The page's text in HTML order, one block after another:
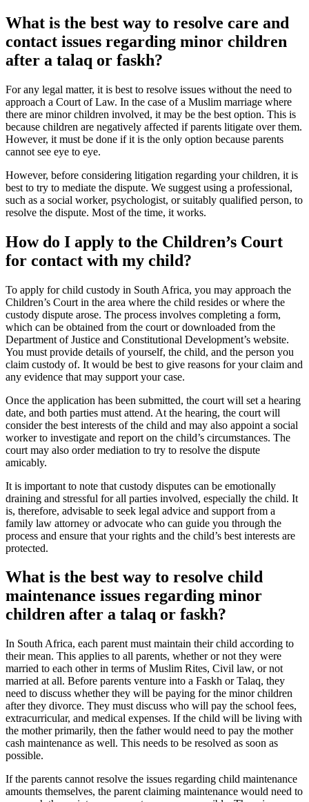
What is the best way to resolve care and
contact issues regarding minor children
after a talaq or faskh?
For any legal matter, it is best to resolve issues without the need to
approach a Court of Law. In the case of a Muslim marriage where
there are minor children involved, it may be the best option. This is
because children are negatively affected if parents litigate over them.
However, it must be done if it is the only option because parents
cannot see eye to eye.
However, before considering litigation regarding your children, it is
best to try to mediate the dispute. We suggest using a professional,
such as a social worker, psychologist, or suitably qualified person, to
resolve the dispute. Most of the time, it works.
How do I apply to the Children’s Court
for contact with my child?
To apply for child custody in South Africa, you may approach the
Children’s Court in the area where the child resides or where the
custody dispute arose. The process involves completing a form,
which can be obtained from the court or downloaded from the
Department of Justice and Constitutional Development’s website.
You must provide details of yourself, the child, and the person you
claim custody of. It would be best to give reasons for your claim and
any evidence that may support your case.
Once the application has been submitted, the court will set a hearing
date, and both parties must attend. At the hearing, the court will
consider the best interests of the child and may also appoint a social
worker to investigate and report on the child’s circumstances. The
court may also order mediation to try to resolve the dispute
amicably.
It is important to note that custody disputes can be emotionally
draining and stressful for all parties involved, especially the child. It
is, therefore, advisable to seek legal advice and support from a
family law attorney or advocate who can guide you through the
process and ensure that your rights and the child’s best interests are
protected.
What is the best way to resolve child
maintenance issues regarding minor
children after a talaq or faskh?
In South Africa, each parent must maintain their child according to
their mean. This applies to all parents, whether or not they were
married to each other in terms of Muslim Rites, Civil law, or not
married at all. Before parents venture into a Faskh or Talaq, they
need to discuss whether they will be paying for the minor children
after they divorce. They must discuss who will pay the school fees,
extracurricular, and medical expenses. If the child will be living with
the mother primarily, then the father would need to pay the mother
cash maintenance as well. This needs to be resolved as soon as
possible.
If the parents cannot resolve the issues regarding child maintenance
amounts themselves, the parent claiming maintenance would need to